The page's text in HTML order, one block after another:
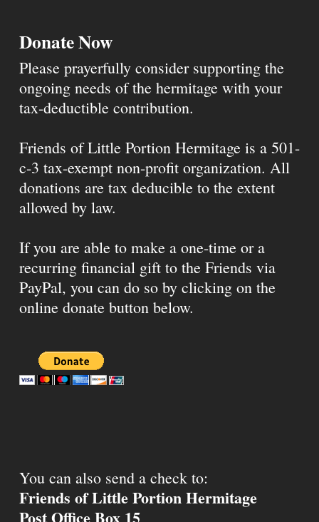
Donate Now
Please prayerfully consider supporting the
ongoing needs of the hermitage with your
tax-deductible contribution.
Friends of Little Portion Hermitage is a 501-
c-3 tax-exempt non-profit organization. All
donations are tax deducible to the extent
allowed by law.
If you are able to make a one-time or a
recurring financial gift to the Friends via
PayPal, you can do so by clicking on the
online donate button below.
You can also send a check to:
Friends of Little Portion Hermitage